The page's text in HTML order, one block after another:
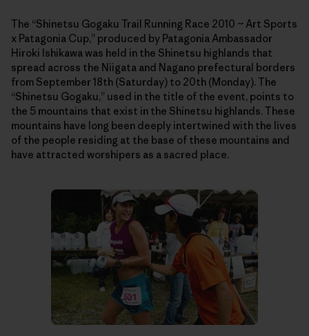
The “Shinetsu Gogaku Trail Running Race 2010 ~ Art Sports
x Patagonia Cup,” produced by Patagonia Ambassador
Hiroki Ishikawa was held in the Shinetsu highlands that
spread across the Niigata and Nagano prefectural borders
from September 18th (Saturday) to 20th (Monday). The
“Shinetsu Gogaku,” used in the title of the event, points to
the 5 mountains that exist in the Shinetsu highlands. These
mountains have long been deeply intertwined with the lives
of the people residing at the base of these mountains and
have attracted worshipers as a sacred place.